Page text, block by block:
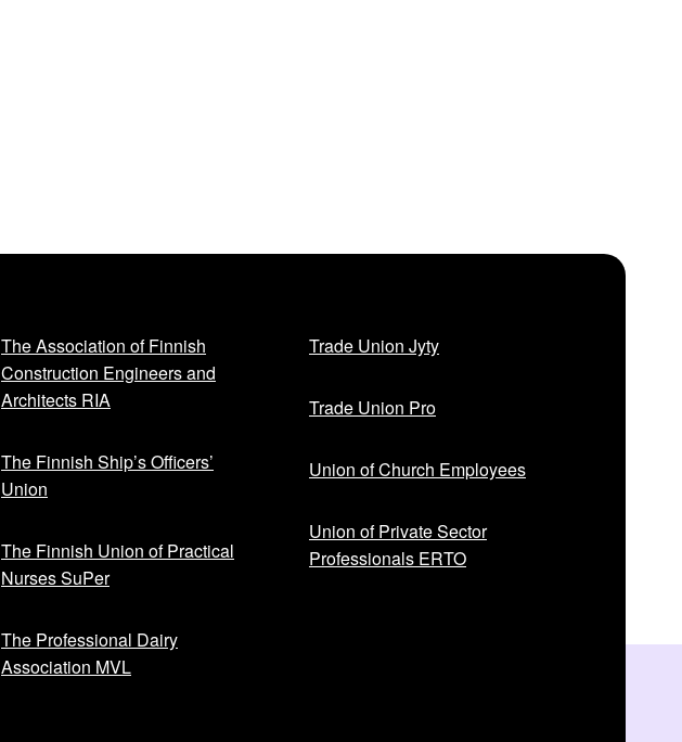
The Association of Finnish
Construction Engineers and
Architects RIA
The Finnish Ship’s Officers’
Union
The Finnish Union of Practical
Nurses SuPer
The Professional Dairy
Association MVL
Trade Union Jyty
Trade Union Pro
Union of Church Employees
Union of Private Sector
Professionals ERTO